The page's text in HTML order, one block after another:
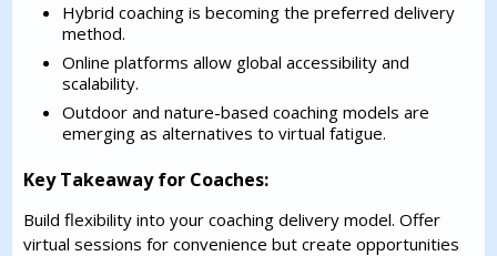
Hybrid coaching is becoming the preferred delivery
method.
Online platforms allow global accessibility and
scalability.
Outdoor and nature-based coaching models are
emerging as alternatives to virtual fatigue.
Key Takeaway for Coaches:
Build flexibility into your coaching delivery model. Offer
virtual sessions for convenience but create opportunities